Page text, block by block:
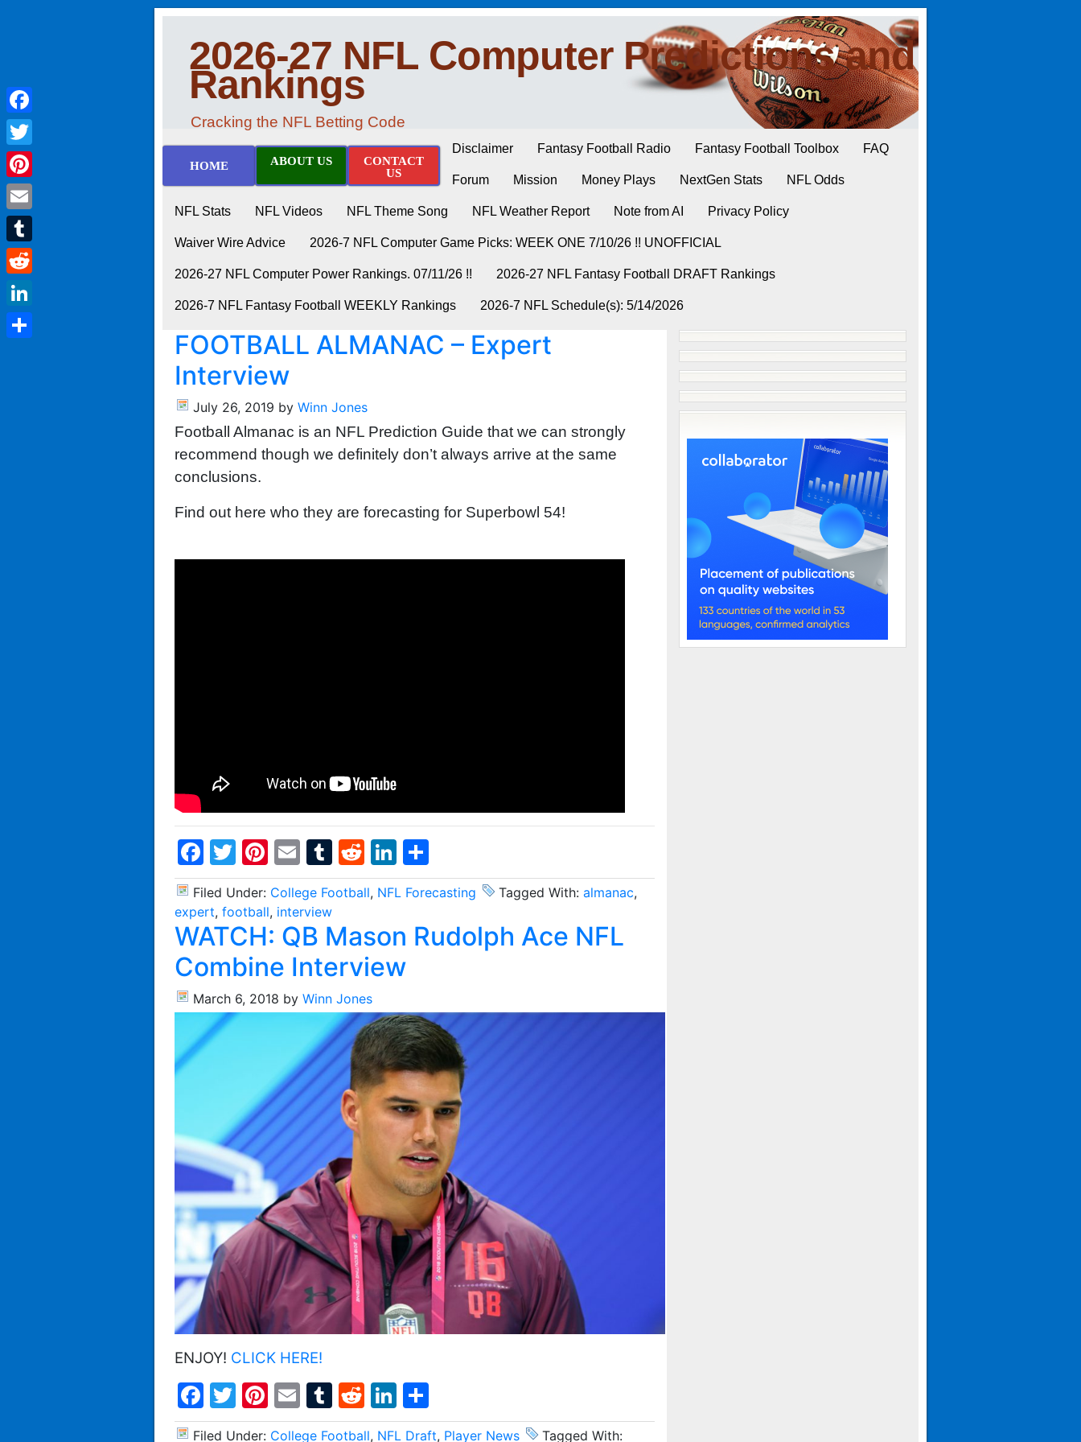
2026-27 NFL Computer Predictions and
Rankings
Cracking the NFL Betting Code
HOME ABOUT US
CONTACT
US
Disclaimer Fantasy Football Radio Fantasy Football Toolbox FAQ
Forum Mission Money Plays NextGen Stats NFL Odds
NFL Stats NFL Videos NFL Theme Song NFL Weather Report Note from AI Privacy Policy
Waiver Wire Advice 2026-7 NFL Computer Game Picks: WEEK ONE 7/10/26 !! UNOFFICIAL
2026-27 NFL Computer Power Rankings. 07/11/26 !! 2026-27 NFL Fantasy Football DRAFT Rankings
2026-7 NFL Fantasy Football WEEKLY Rankings 2026-7 NFL Schedule(s): 5/14/2026
FOOTBALL ALMANAC – Expert
Interview
July 26, 2019 by Winn Jones
Football Almanac is an NFL Prediction Guide that we can strongly
recommend though we definitely don’t always arrive at the same
conclusions.
Find out here who they are forecasting for Superbowl 54!
Facebook
Twitter
Pinterest
EmailTumblr
RedditLinkedIn
Filed Under: College Football, NFL Forecasting Tagged With: almanac,
expert, football, interview
WATCH: QB Mason Rudolph Ace NFL
Combine Interview
March 6, 2018 by Winn Jones
ENJOY! CLICK HERE!
Facebook
Twitter
Pinterest
EmailTumblr
RedditLinkedIn
Filed Under: College Football, NFL Draft, Player News Tagged With:
Facebook
Twitter
Pinterest
Email
Tumblr
Reddit
LinkedIn